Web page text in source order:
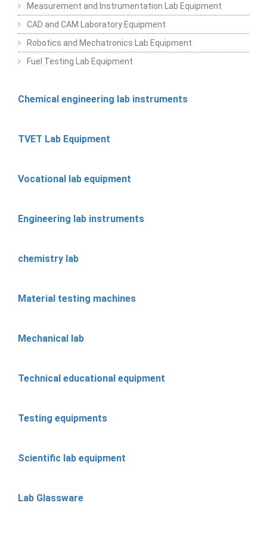
Measurement and Instrumentation Lab Equipment
CAD and CAM Laboratory Equipment
Robotics and Mechatronics Lab Equipment
Fuel Testing Lab Equipment
Chemical engineering lab instruments
TVET Lab Equipment
Vocational lab equipment
Engineering lab instruments
chemistry lab
Material testing machines
Mechanical lab
Technical educational equipment
Testing equipments
Scientific lab equipment
Lab Glassware